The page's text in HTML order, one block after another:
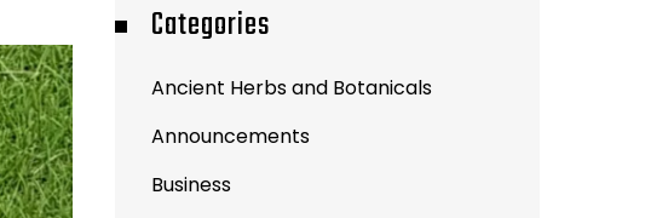
Categories
Ancient Herbs and Botanicals
Announcements
Business